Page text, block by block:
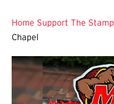
Home Support The Stamp
Chapel